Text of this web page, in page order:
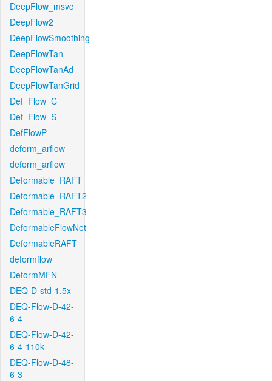
DeepFlow_msvc
DeepFlow2
DeepFlowSmoothing
DeepFlowTan
DeepFlowTanAd
DeepFlowTanGrid
Def_Flow_C
Def_Flow_S
DefFlowP
deform_arflow
deform_arflow
Deformable_RAFT
Deformable_RAFT2
Deformable_RAFT3
DeformableFlowNet
DeformableRAFT
deformflow
DeformMFN
DEQ-D-std-1.5x
DEQ-Flow-D-42-
6-4
DEQ-Flow-D-42-
6-4-110k
DEQ-Flow-D-48-
6-3